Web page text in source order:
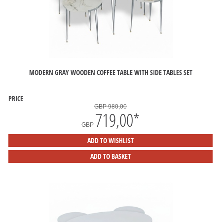
MODERN GRAY WOODEN COFFEE TABLE WITH SIDE TABLES SET
PRICE
GBP 980,00
GBP 719,00*
ADD TO WISHLIST
ADD TO BASKET